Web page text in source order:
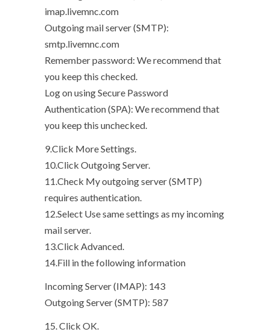
imap.livemnc.com
Outgoing mail server (SMTP):
smtp.livemnc.com
Remember password: We recommend that
you keep this checked.
Log on using Secure Password
Authentication (SPA): We recommend that
you keep this unchecked.
9.Click More Settings.
10.Click Outgoing Server.
11.Check My outgoing server (SMTP)
requires authentication.
12.Select Use same settings as my incoming
mail server.
13.Click Advanced.
14.Fill in the following information
Incoming Server (IMAP): 143
Outgoing Server (SMTP): 587
15. Click OK.